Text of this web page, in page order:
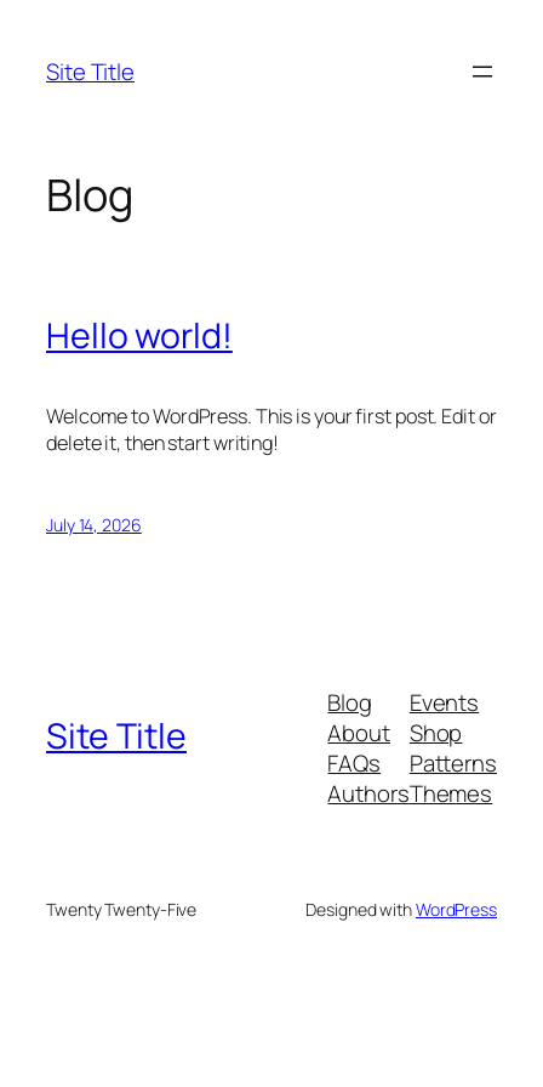
content
Site Title
Blog
Hello world!
Welcome to WordPress. This is your first post. Edit or
delete it, then start writing!
July 14, 2026
Site Title
Blog
About
FAQs
Authors
Events
Shop
Patterns
Themes
Twenty Twenty-Five Designed withWordPress